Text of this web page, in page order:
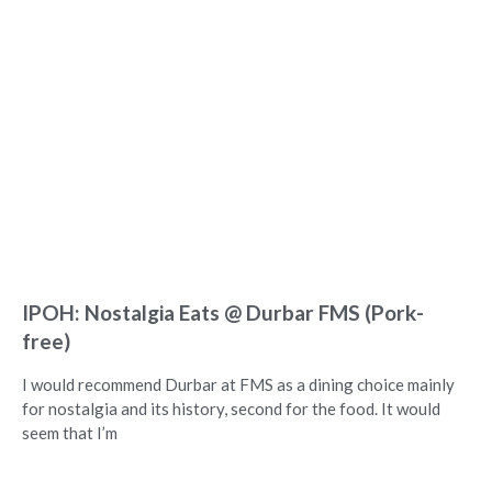
IPOH: Nostalgia Eats @ Durbar FMS (Pork-
free)
I would recommend Durbar at FMS as a dining choice mainly
for nostalgia and its history, second for the food. It would
seem that I’m